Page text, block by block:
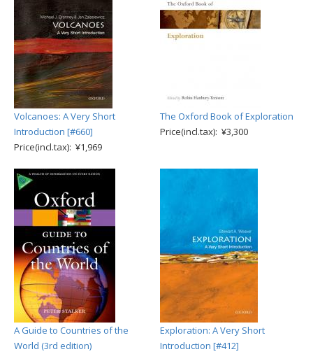
Volcanoes: A Very Short
Introduction [#660]
Price(incl.tax): ¥1,969
The Oxford Book of Exploration
Price(incl.tax): ¥3,300
A Guide to Countries of the
World (3rd edition)
Exploration: A Very Short
Introduction [#412]